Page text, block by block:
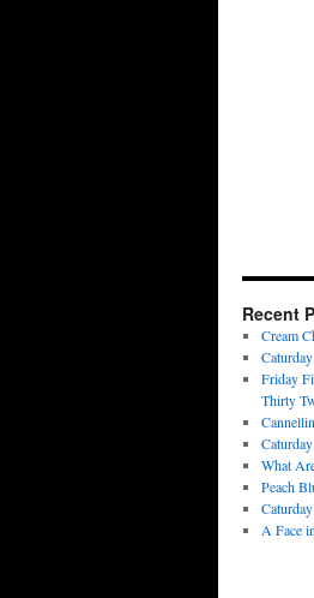
Recent
Cream
Caturday
Friday
Thirty
Caturday
What
Peach
Caturday
A Face